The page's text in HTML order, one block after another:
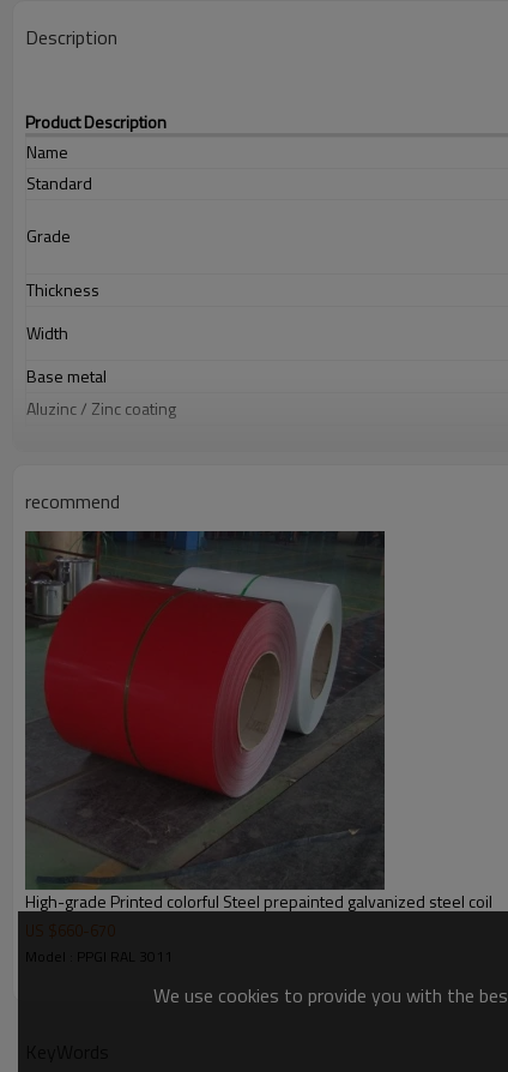
Description
Product Description
Name
Standard
Grade
Thickness
Width
Base metal
Aluzinc / Zinc coating
Color options
Color weight
Packing
Delivery
Price
Payment terms
Application:
recommend
High-grade Printed colorful Steel prepainted galvanized steel coil
US $660 670
Model : PPGI RAL 3011
We use cookies to provide you with the